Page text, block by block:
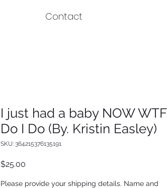
Contact
I just had a baby NOW WTF
Do I Do (By. Kristin Easley)
SKU: 364215376135191
$25.00
Please provide your shipping details. Name and